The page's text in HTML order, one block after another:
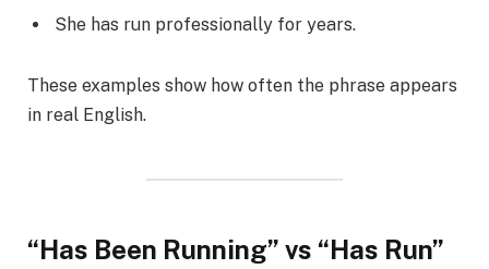
She has run professionally for years.
These examples show how often the phrase appears
in real English.
“Has Been Running” vs “Has Run”